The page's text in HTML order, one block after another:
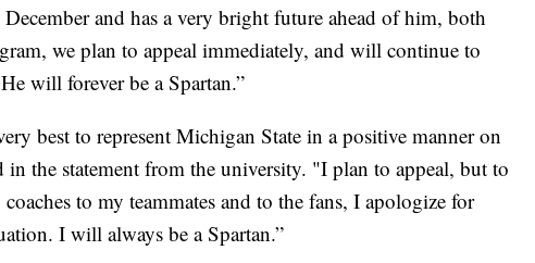
and has a very bright future ahead of him, both
we plan to appeal immediately, and will continue to
will forever be a Spartan.”
best to represent Michigan State in a positive manner on
the statement from the university. "I plan to appeal, but to
to my teammates and to the fans, I apologize for
I will always be a Spartan.”